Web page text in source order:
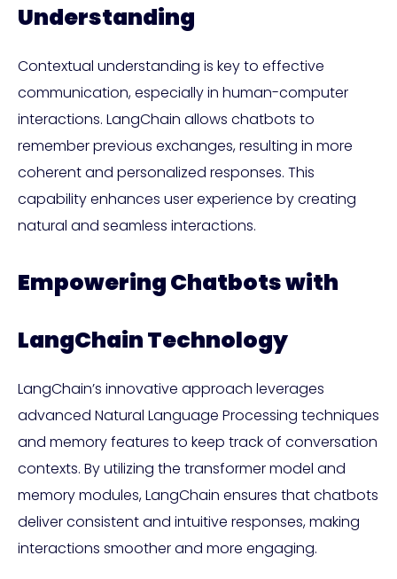
Understanding
Contextual understanding is key to effective
communication, especially in human-computer
interactions. LangChain allows chatbots to
remember previous exchanges, resulting in more
coherent and personalized responses. This
capability enhances user experience by creating
natural and seamless interactions.
Empowering Chatbots with
LangChain Technology
LangChain’s innovative approach leverages
advanced Natural Language Processing techniques
and memory features to keep track of conversation
contexts. By utilizing the transformer model and
memory modules, LangChain ensures that chatbots
deliver consistent and intuitive responses, making
interactions smoother and more engaging.